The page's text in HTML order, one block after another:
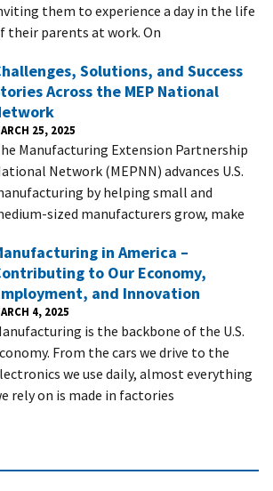
them to experience a day in the life
their parents at work. On
Solutions, and Success
Across the MEP National
25, 2025
Manufacturing Extension Partnership
Network (MEPNN) advances U.S.
by helping small and
sized manufacturers grow, make
in America –
to Our Economy,
and Innovation
4, 2025
is the backbone of the U.S.
From the cars we drive to the
we use daily, almost everything
rely on is made in factories